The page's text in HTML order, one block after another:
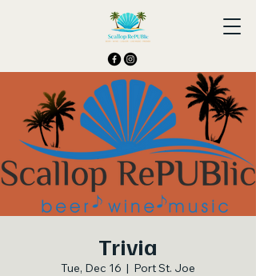
Trivia
Tue, Dec 16
  |
Port St. Joe